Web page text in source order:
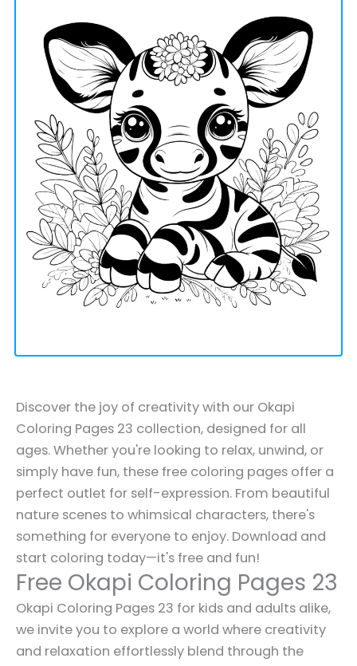
Discover the joy of creativity with our Okapi
Coloring Pages 23 collection, designed for all
ages. Whether you're looking to relax, unwind, or
simply have fun, these free coloring pages offer a
perfect outlet for self-expression. From beautiful
nature scenes to whimsical characters, there's
something for everyone to enjoy. Download and
start coloring today—it's free and fun!
Free Okapi Coloring Pages 23
Okapi Coloring Pages 23 for kids and adults alike,
we invite you to explore a world where creativity
and relaxation effortlessly blend through the